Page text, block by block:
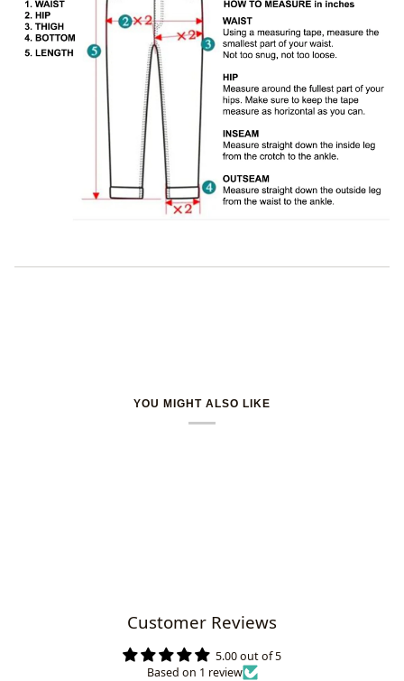
YOU MIGHT ALSO LIKE
Customer Reviews
5.00 out of 5
Based on 1 review